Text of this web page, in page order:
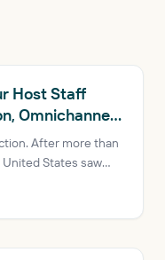
Host Staff
Omnichannel
Insights Are
After more than
States saw
and add more than
evolved from a